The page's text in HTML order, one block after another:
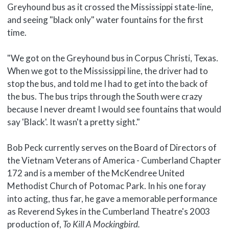
Greyhound bus as it crossed the Mississippi state-line,
and seeing "black only" water fountains for the first
time.
"We got on the Greyhound bus in Corpus Christi, Texas.
When we got to the Mississippi line, the driver had to
stop the bus, and told me I had to get into the back of
the bus. The bus trips through the South were crazy
because I never dreamt I would see fountains that would
say 'Black'. It wasn't a pretty sight."
Bob Peck currently serves on the Board of Directors of
the Vietnam Veterans of America - Cumberland Chapter
172 and is a member of the McKendree United
Methodist Church of Potomac Park. In his one foray
into acting, thus far, he gave a memorable performance
as Reverend Sykes in the Cumberland Theatre's 2003
production of, To Kill A Mockingbird.